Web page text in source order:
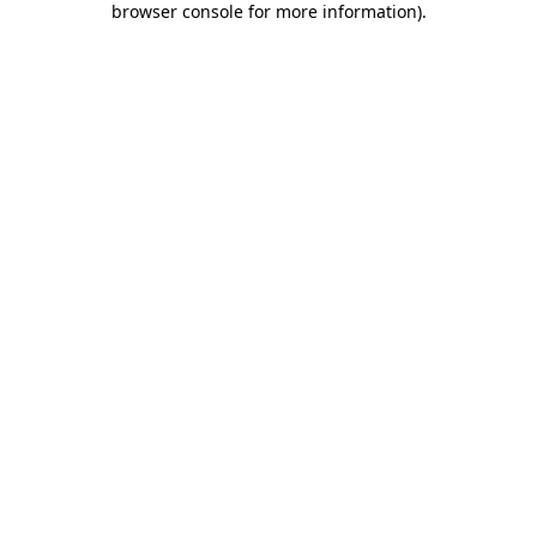
browser console for more information).